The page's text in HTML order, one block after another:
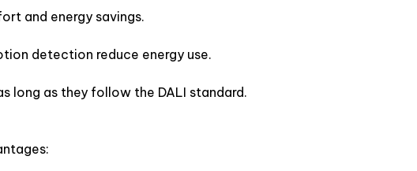
and energy savings.
detection reduce energy use.
long as they follow the DALI standard.